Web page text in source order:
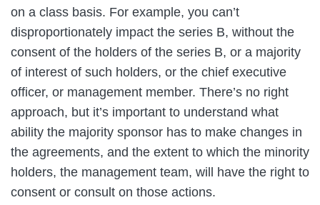
on a class basis. For example, you can’t
disproportionately impact the series B, without the
consent of the holders of the series B, or a majority
of interest of such holders, or the chief executive
officer, or management member. There’s no right
approach, but it’s important to understand what
ability the majority sponsor has to make changes in
the agreements, and the extent to which the minority
holders, the management team, will have the right to
consent or consult on those actions.